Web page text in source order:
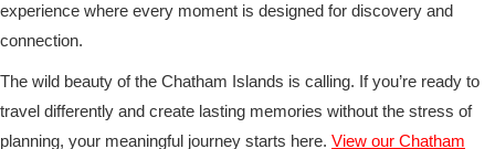
experience where every moment is designed for discovery and
connection.
The wild beauty of the Chatham Islands is calling. If you’re ready to
travel differently and create lasting memories without the stress of
planning, your meaningful journey starts here. View our Chatham